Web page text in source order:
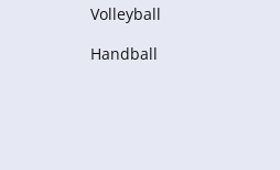
Volleyball
Handball